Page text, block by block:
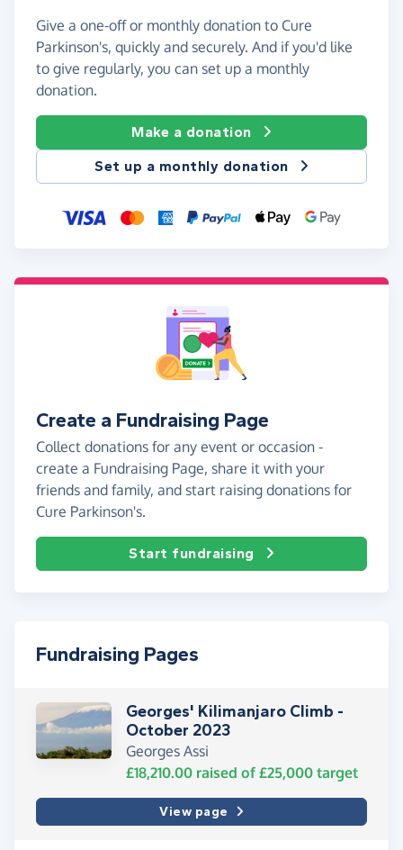
Give a one-off or monthly donation to Cure
Parkinson's, quickly and securely. And if you'd like
to give regularly, you can set up a monthly
donation.
Make a donation
Set up a monthly donation
Create a Fundraising Page
Collect donations for any event or occasion -
create a Fundraising Page, share it with your
friends and family, and start raising donations for
Cure Parkinson's.
Start fundraising
Fundraising Pages
Georges' Kilimanjaro Climb -
October 2023
Georges Assi
£18,210.00 raised of £25,000 target
View page